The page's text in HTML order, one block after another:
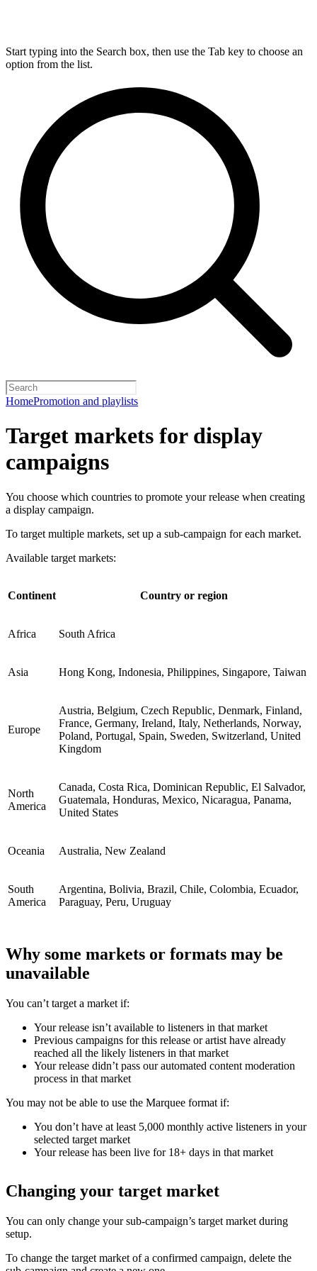
Start typing into the Search box, then use the Tab key to choose an
option from the list.
HomePromotion and playlists
Target markets for display
campaigns
You choose which countries to promote your release when creating
a display campaign.
To target multiple markets, set up a sub-campaign for each market.
Available target markets:
Continent Country or region
Africa South Africa
Asia Hong Kong, Indonesia, Philippines, Singapore, Taiwan
Europe
Austria, Belgium, Czech Republic, Denmark, Finland,
France, Germany, Ireland, Italy, Netherlands, Norway,
Poland, Portugal, Spain, Sweden, Switzerland, United
Kingdom
North
America
Canada, Costa Rica, Dominican Republic, El Salvador,
Guatemala, Honduras, Mexico, Nicaragua, Panama,
United States
Oceania Australia, New Zealand
South
America
Argentina, Bolivia, Brazil, Chile, Colombia, Ecuador,
Paraguay, Peru, Uruguay
Why some markets or formats may be
unavailable
You can’t target a market if:
Your release isn’t available to listeners in that market
Previous campaigns for this release or artist have already
reached all the likely listeners in that market
Your release didn’t pass our automated content moderation
process in that market
You may not be able to use the Marquee format if:
You don’t have at least 5,000 monthly active listeners in your
selected target market
Your release has been live for 18+ days in that market
Changing your target market
You can only change your sub-campaign’s target market during
setup.
To change the target market of a confirmed campaign, delete the